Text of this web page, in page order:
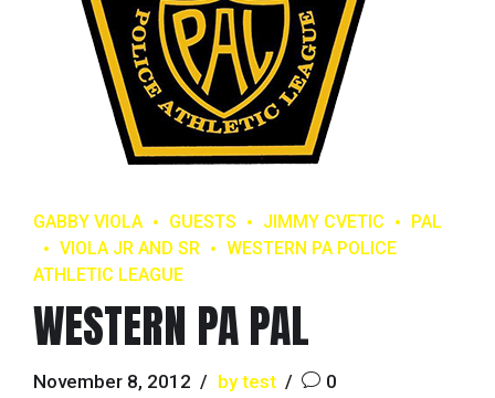
GABBY VIOLA GUESTS JIMMY CVETIC
PAL
VIOLA JR AND SR
WESTERN PA POLICE
ATHLETIC LEAGUE
WESTERN PA PAL
November 8, 2012 by test 0